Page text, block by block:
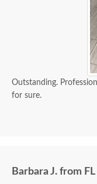
Outstanding.
for sure.
Barbara J. from FL